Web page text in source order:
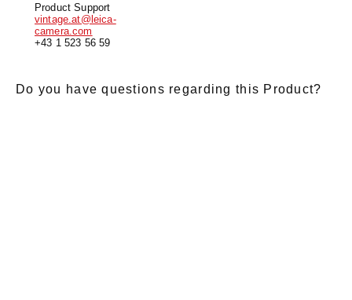
Product Support
vintage.at@leica-
camera.com
+43 1 523 56 59
Do you have questions regarding this Product?